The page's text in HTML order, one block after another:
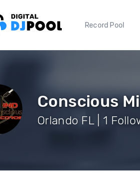
Record Pool
Conscious
Orlando FL | 1